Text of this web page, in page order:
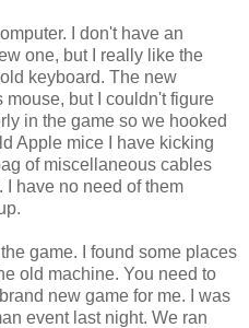
I don't have an
one, but I really like the
keyboard. The new
but I couldn't figure
in the game so we hooked
Apple mice I have kicking
of miscellaneous cables
have no need of them
game. I found some places
old machine. You need to
new game for me. I was
event last night. We ran